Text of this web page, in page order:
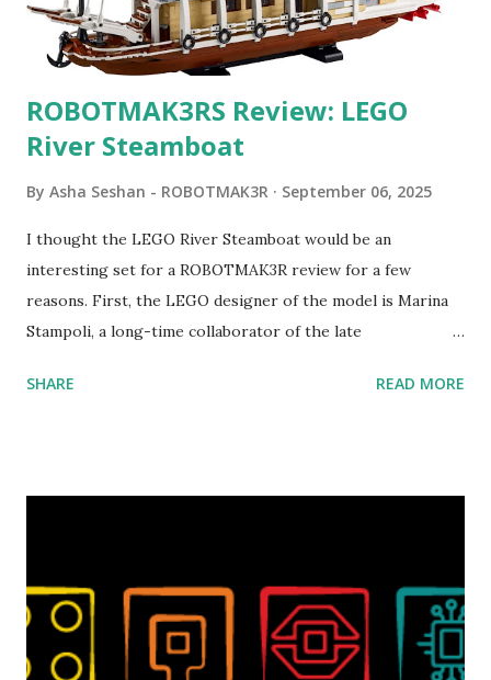
ROBOTMAK3RS Review: LEGO
River Steamboat
By Asha Seshan - ROBOTMAK3R September 06, 2025
I thought the LEGO River Steamboat would be an
interesting set for a ROBOTMAK3R review for a few
reasons. First, the LEGO designer of the model is Marina
Stampoli, a long-time collaborator of the late
collaborations with Vassilis, I knew Marina was incredibly
set even more tempting to build. The gearing mechanisms
running through the model gave way to many
opportunities for automation using LEGO robotics
SHARE READ MORE